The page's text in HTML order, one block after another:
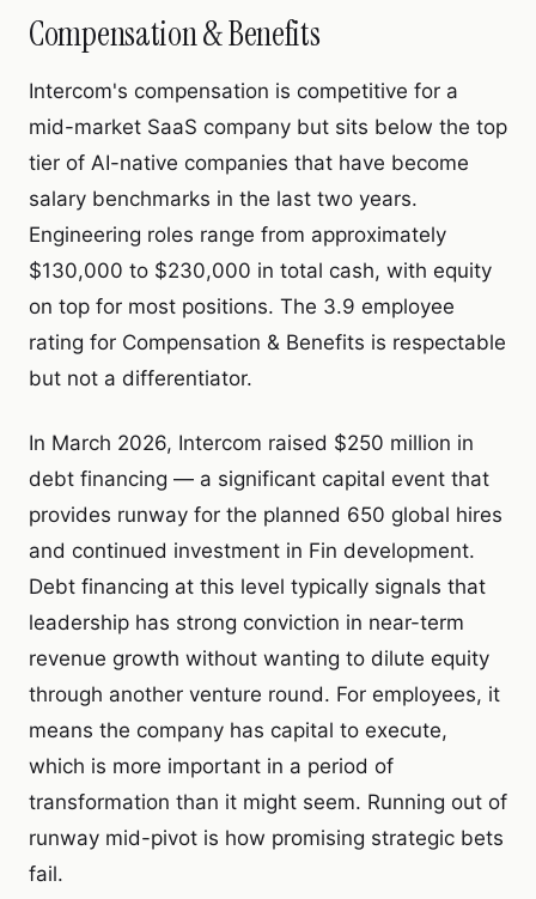
Compensation & Benefits
Intercom's compensation is competitive for a
mid-market SaaS company but sits below the top
tier of AI-native companies that have become
salary benchmarks in the last two years.
Engineering roles range from approximately
$130,000 to $230,000 in total cash, with equity
on top for most positions. The 3.9 employee
rating for Compensation & Benefits is respectable
but not a differentiator.
In March 2026, Intercom raised $250 million in
debt financing — a significant capital event that
provides runway for the planned 650 global hires
and continued investment in Fin development.
Debt financing at this level typically signals that
leadership has strong conviction in near-term
revenue growth without wanting to dilute equity
through another venture round. For employees, it
means the company has capital to execute,
which is more important in a period of
transformation than it might seem. Running out of
runway mid-pivot is how promising strategic bets
fail.